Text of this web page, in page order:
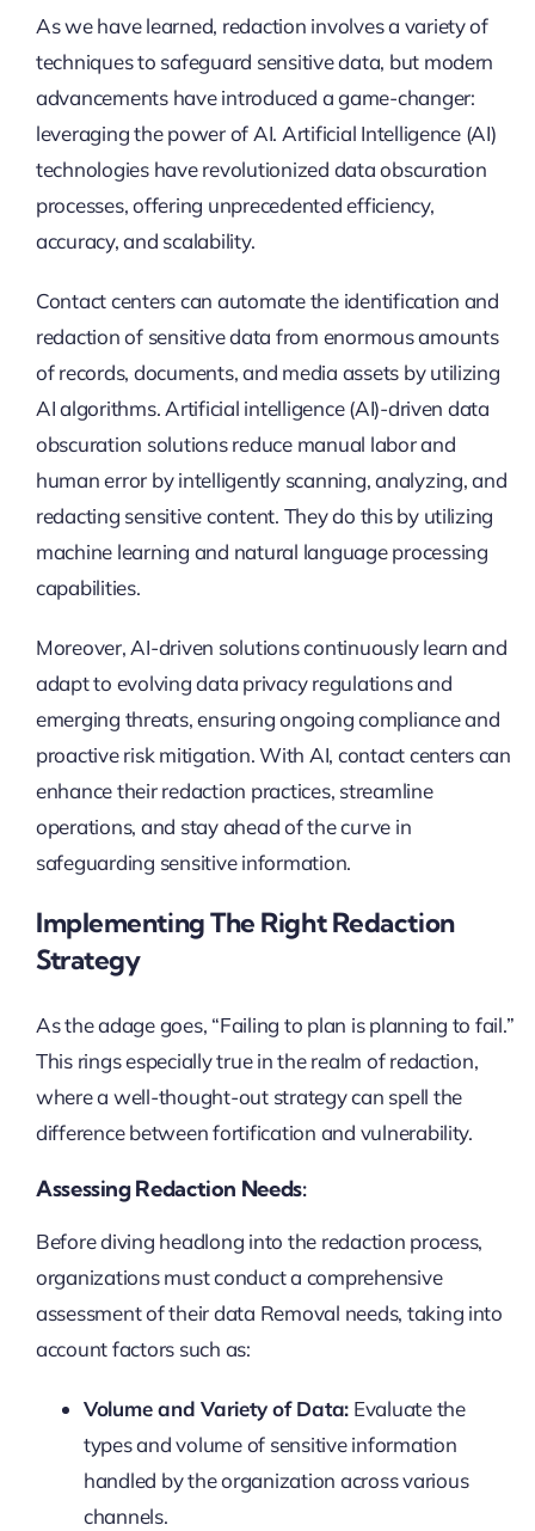
As we have learned, redaction involves a variety of
techniques to safeguard sensitive data, but modern
advancements have introduced a game-changer:
leveraging the power of AI. Artificial Intelligence (AI)
technologies have revolutionized data obscuration
processes, offering unprecedented efficiency,
accuracy, and scalability.
Contact centers can automate the identification and
redaction of sensitive data from enormous amounts
of records, documents, and media assets by utilizing
AI algorithms. Artificial intelligence (AI)-driven data
obscuration solutions reduce manual labor and
human error by intelligently scanning, analyzing, and
redacting sensitive content. They do this by utilizing
machine learning and natural language processing
capabilities.
Moreover, AI-driven solutions continuously learn and
adapt to evolving data privacy regulations and
emerging threats, ensuring ongoing compliance and
proactive risk mitigation. With AI, contact centers can
enhance their redaction practices, streamline
operations, and stay ahead of the curve in
safeguarding sensitive information.
Implementing The Right Redaction
Strategy
As the adage goes, “Failing to plan is planning to fail.”
This rings especially true in the realm of redaction,
where a well-thought-out strategy can spell the
difference between fortification and vulnerability.
Assessing Redaction Needs:
Before diving headlong into the redaction process,
organizations must conduct a comprehensive
assessment of their data Removal needs, taking into
account factors such as:
Volume and Variety of Data: Evaluate the
types and volume of sensitive information
handled by the organization across various
channels.